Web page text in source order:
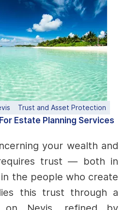
Trust and Asset Protection
Estate Planning Services
your wealth and
trust — both in
the people who create
this trust through a